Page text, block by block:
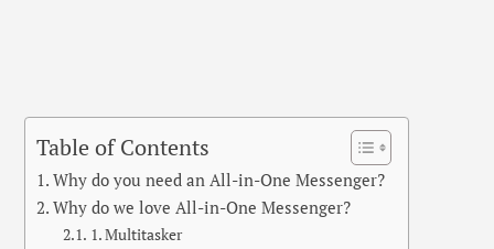
Table of Contents
Why do you need an All-in-One Messenger?
Why do we love All-in-One Messenger?
1. Multitasker